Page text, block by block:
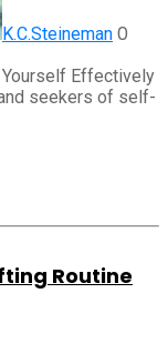
K.C.Steineman 0
Effectively
seekers of self-
Routine